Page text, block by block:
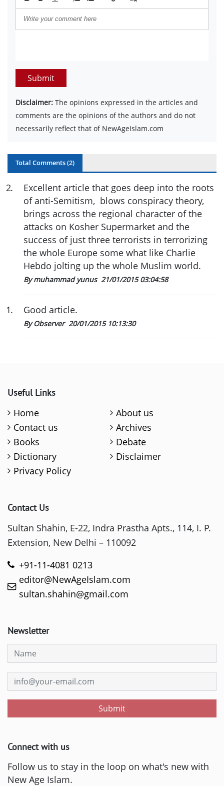
Submit
Disclaimer: The opinions expressed in the articles and
comments are the opinions of the authors and do not
necessarily reflect that of NewAgeIslam.com
Total Comments (2)
2.
Excellent article that goes deep into the roots
of anti-Semitism, blows conspiracy theory,
brings across the regional character of the
attacks on Kosher Supermarket and the
success of just three terrorists in terrorizing
the whole Europe some what like Charlie
Hebdo jolting up the whole Muslim world.
By muhammad yunus 21/01/2015 03:04:58
1. Good article.
By Observer 20/01/2015 10:13:30
Useful Links
Home
About us
Contact us
Archives
Books
Debate
Dictionary
Disclaimer
Privacy Policy
Contact Us
Sultan Shahin, E-22, Indra Prastha Apts., 114, I. P.
Extension, New Delhi – 110092
+91-11-4081 0213
editor@NewAgeIslam.com
sultan.shahin@gmail.com
Newsletter
Submit
Connect with us
Follow us to stay in the loop on what's new with
New Age Islam.